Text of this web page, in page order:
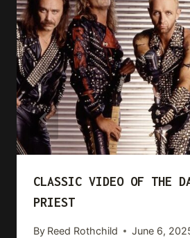
CLASSIC VIDEO OF THE
PRIEST
By Reed Rothchild June 6,